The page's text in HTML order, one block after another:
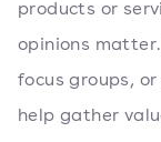
products or
opinions
focus groups,
help gather